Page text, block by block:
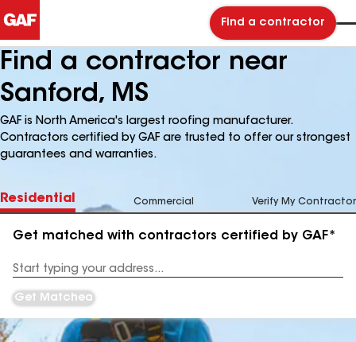
Find a contractor
Find a contractor near
Sanford, MS
GAF is North America's largest roofing manufacturer.
Contractors certified by GAF are trusted to offer our strongest
guarantees and warranties.
Residential Commercial Verify My Contractor
Get matched with contractors certified by GAF*
Address
Get Matched